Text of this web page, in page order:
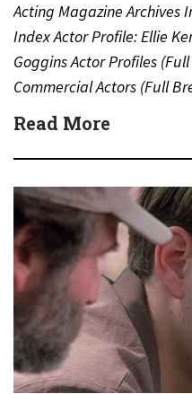
Acting Magazine
Index Actor Profile: Ellie
Goggins Actor Profiles
Commercial Actors (Full
Commercial Actors (Full
Read More